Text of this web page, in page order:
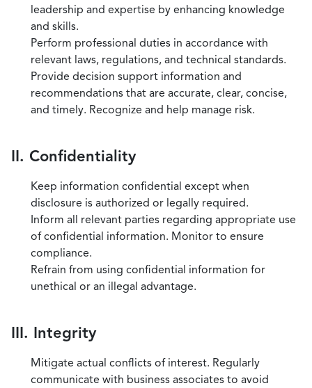
leadership and expertise by enhancing knowledge
and skills.
Perform professional duties in accordance with
relevant laws, regulations, and technical standards.
Provide decision support information and
recommendations that are accurate, clear, concise,
and timely. Recognize and help manage risk.
II. Confidentiality
Keep information confidential except when
disclosure is authorized or legally required.
Inform all relevant parties regarding appropriate use
of confidential information. Monitor to ensure
compliance.
Refrain from using confidential information for
unethical or an illegal advantage.
III. Integrity
Mitigate actual conflicts of interest. Regularly
communicate with business associates to avoid